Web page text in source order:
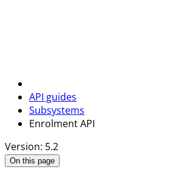
API guides
Subsystems
Enrolment API
Version: 5.2
On this page